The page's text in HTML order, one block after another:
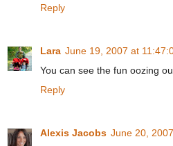
Reply
Lara June 19, 2007 at
You can see the fun oozing
Reply
Alexis Jacobs June 20,